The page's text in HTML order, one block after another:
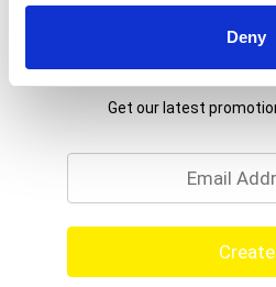
Deny
Never Miss
Get our latest
Create